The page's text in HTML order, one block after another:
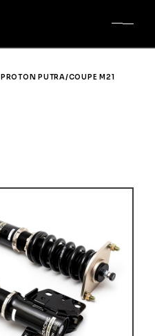
PROTON PUTRA/COUPE M21